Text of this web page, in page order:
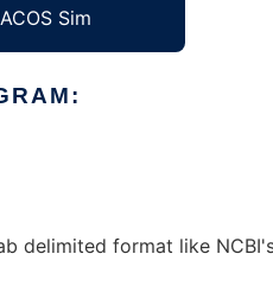
Sim
delimited format like